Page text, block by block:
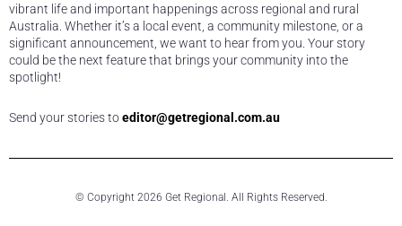
vibrant life and important happenings across regional and rural
Australia. Whether it’s a local event, a community milestone, or a
significant announcement, we want to hear from you. Your story
could be the next feature that brings your community into the
spotlight!
Send your stories toeditor@getregional.com.au
© Copyright 2026 Get Regional. All Rights Reserved.